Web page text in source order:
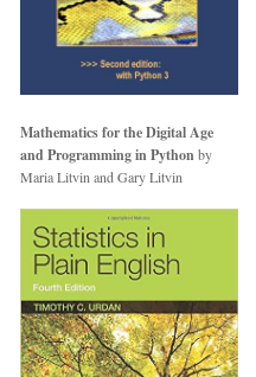
Mathematics for the Digital Age
and Programming in Python by
Maria Litvin and Gary Litvin